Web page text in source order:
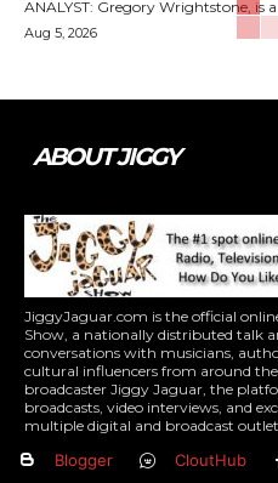
Aug 5, 2026
ABOUT JIGGY
JiggyJaguar.com is the official
Show, a nationally distributed talk
conversations with musicians,
cultural influencers from around
broadcaster Jiggy Jaguar, the
broadcasts, video interviews, and
multiple digital and broadcast
Blogger CloutHub